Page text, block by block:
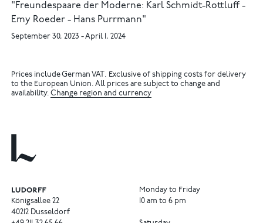
"Freundespaare der Moderne: Karl Schmidt-Rottluff -
Emy Roeder - Hans Purrmann"
September 30, 2023 - April 1, 2024
Prices include German VAT. Exclusive of shipping costs for delivery
to the European Union. All prices are subject to change and
availability.Change region and currency
Königsallee 22
40212 Dusseldorf
Monday to Friday
10 am to 6 pm